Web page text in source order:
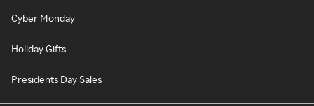
Cyber Monday
Holiday Gifts
Presidents Day Sales